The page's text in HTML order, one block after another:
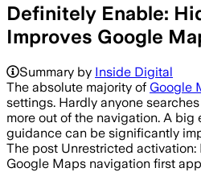
Definitely Enable:
Improves Google
Summary by Inside Digital
The absolute majority of Google
settings. Hardly anyone
more out of the navigation. A big
guidance can be significantly
The post Unrestricted
Google Maps navigation first